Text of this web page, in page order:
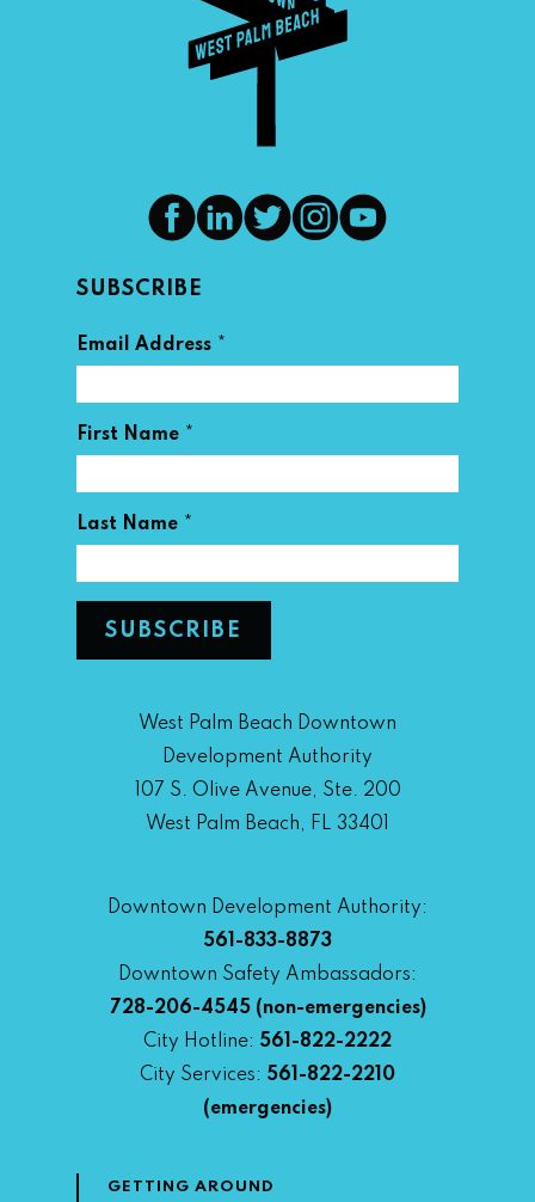
SUBSCRIBE
Email Address *
First Name *
Last Name *
West Palm Beach Downtown
Development Authority
107 S. Olive Avenue, Ste. 200
West Palm Beach, FL 33401
Downtown Development Authority:
561-833-8873
Downtown Safety Ambassadors:
728-206-4545(non-emergencies)
City Hotline: 561-822-2222
City Services: 561-822-2210
(emergencies)
GETTING AROUND